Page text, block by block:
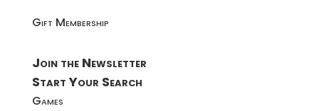
Gift Membership
Join the Newsletter
Start Your Search
Games